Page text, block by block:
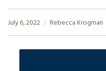
July 6, 2022 Rebecca Krogman